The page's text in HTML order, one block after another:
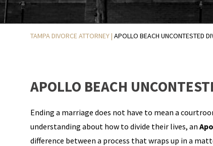
TAMPA DIVORCE ATTORNEY| APOLLO BEACH UNCONTESTED
APOLLO BEACH
Ending a marriage does not have to mean a
understanding about how to divide their lives, an
difference between a process that wraps up in a